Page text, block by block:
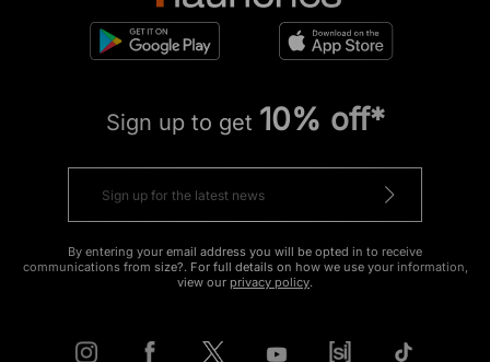
Sign up to get 10% off*
By entering your email address you will be opted in to receive
communications from size?. For full details on how we use your information,
view our privacy policy.